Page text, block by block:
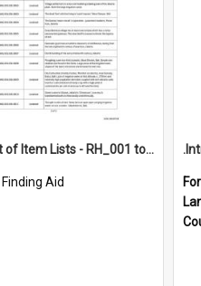
*Full Set of Item Lists - RH_001 to RH_076
Finding Aid